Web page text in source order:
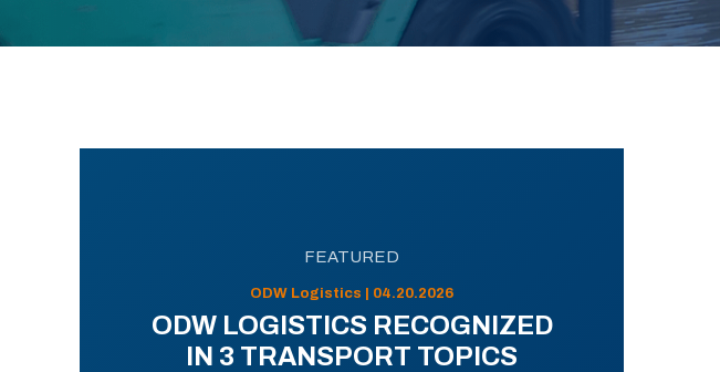
FEATURED
ODW Logistics | 04.20.2026
ODW LOGISTICS RECOGNIZED
IN 3 TRANSPORT TOPICS